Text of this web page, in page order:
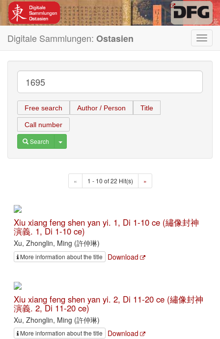
Digitale Sammlungen: Ostasien
Free search Author / Person Title
Call number
Search Toggle Dropdown
« 1 - 10 of 22 Hit(s) »
Xiu xiang feng shen yan yi. 1, Di 1-10 ce (繡像封神
演義. 1, Di 1-10 ce)
Xu, Zhonglin, Ming (許仲琳)
More information about the title Download
Xiu xiang feng shen yan yi. 2, Di 11-20 ce (繡像封神
演義. 2, Di 11-20 ce)
Xu, Zhonglin, Ming (許仲琳)
More information about the title Download